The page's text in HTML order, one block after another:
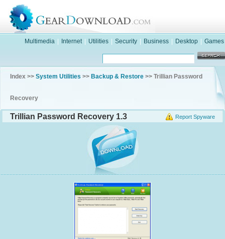
Multimedia Internet Utilities Security Business Desktop Games
Index >> System Utilities >> Backup & Restore >> Trillian Password
Recovery
Report Spyware
Trillian Password Recovery 1.3